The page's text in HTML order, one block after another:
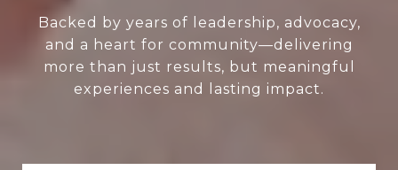
Backed by years of leadership, advocacy,
and a heart for community—delivering
more than just results, but meaningful
experiences and lasting impact.